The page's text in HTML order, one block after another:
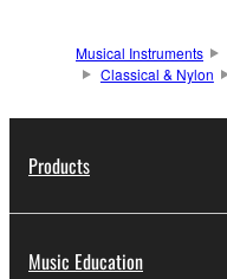
Musical Instruments
Classical & Nylon
Products
Music Education